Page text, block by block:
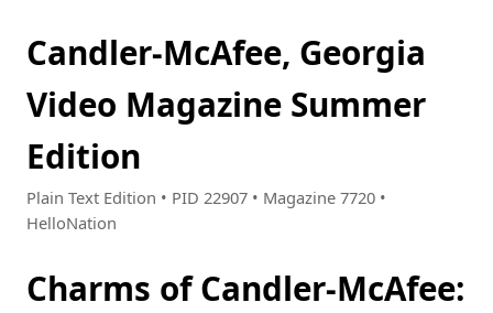
Candler-McAfee, Georgia
Video Magazine Summer
Edition
Plain Text Edition • PID 22907 • Magazine 7720 •
HelloNation
Charms of Candler-McAfee: